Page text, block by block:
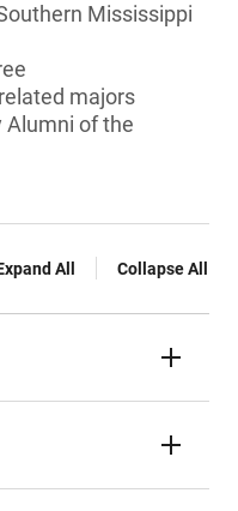
Mississippi
majors
Alumni of the
All Collapse All